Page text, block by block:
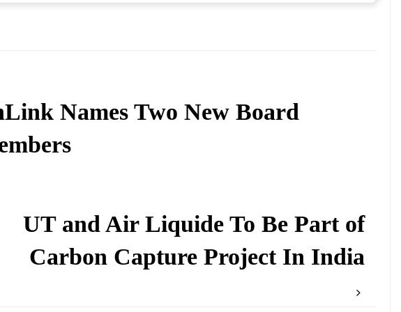
Names Two New Board
UT and Air Liquide To Be Part of
Carbon Capture Project In India